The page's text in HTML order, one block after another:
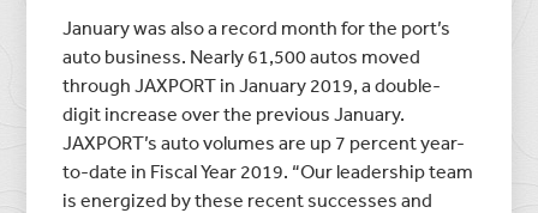
January was also a record month for the port’s
auto business. Nearly 61,500 autos moved
through JAXPORT in January 2019, a double-
digit increase over the previous January.
JAXPORT’s auto volumes are up 7 percent year-
to-date in Fiscal Year 2019. “Our leadership team
is energized by these recent successes and